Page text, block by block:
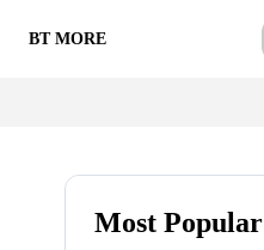
BT MORE
Most Popular